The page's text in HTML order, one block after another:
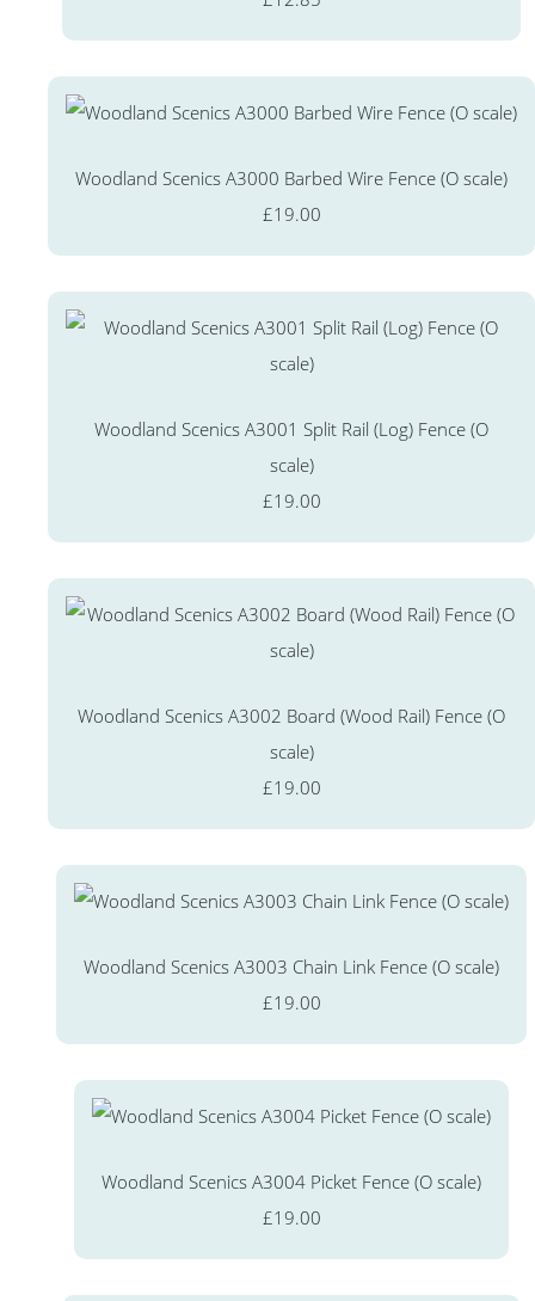
Woodland Scenics A3000 Barbed Wire Fence (O scale)
£19.00
Woodland Scenics A3001 Split Rail (Log) Fence (O
scale)
£19.00
Woodland Scenics A3002 Board (Wood Rail) Fence (O
scale)
£19.00
Woodland Scenics A3003 Chain Link Fence (O scale)
£19.00
Woodland Scenics A3004 Picket Fence (O scale)
£19.00